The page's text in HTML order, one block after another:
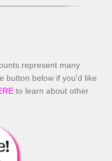
represent many
button below if you'd like
to learn about other